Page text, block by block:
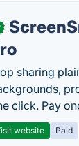
sharing
click. Pay
website Paid